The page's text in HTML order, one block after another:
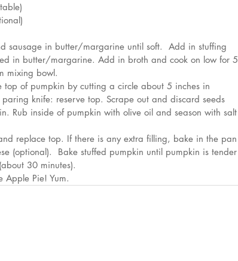
sausage in butter/margarine until soft.  Add in stuffing
in butter/margarine. Add in broth and cook on low for 5
mixing bowl.
top of pumpkin by cutting a circle about 5 inches in
knife: reserve top. Scrape out and discard seeds
Rub inside of pumpkin with olive oil and season with salt
replace top. If there is any extra filling, bake in the pan
(optional).  Bake stuffed pumpkin until pumpkin is tender
30 minutes).
Apple Pie! Yum.